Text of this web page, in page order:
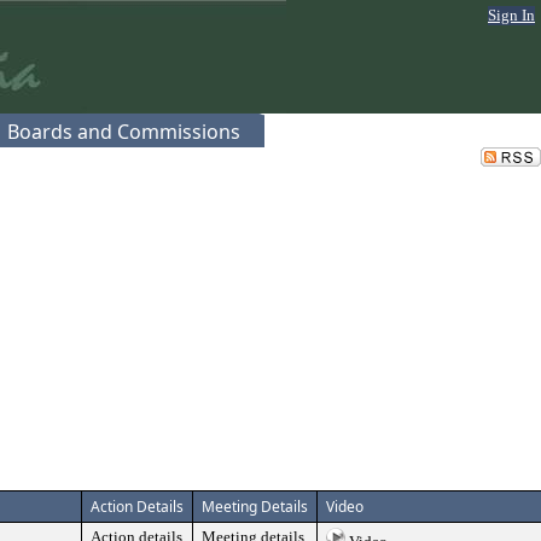
Sign In
Boards and Commissions
Action Details Meeting Details Video
Action details Meeting details